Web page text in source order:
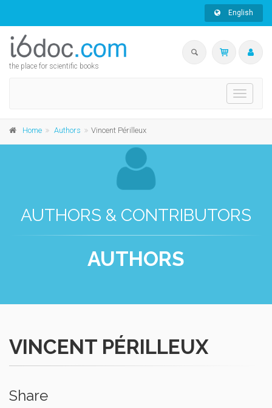
English
the place for scientific books
Toggle
Home Authors Vincent Périlleux
AUTHORS & CONTRIBUTORS
AUTHORS
VINCENT PÉRILLEUX
Share